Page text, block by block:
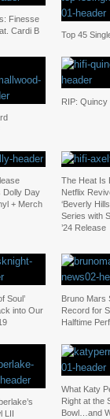
Finesse
Cardi B
Top 45
RIP: Quincy
Dolly Day
+ Merch
The Heat Is
Netflix
‘Beverly
Series with
’24 Release
Soul’
into Our
Bruno Mars
Record for
Halftime
LII
What Katy
Right at the
Bowl…and